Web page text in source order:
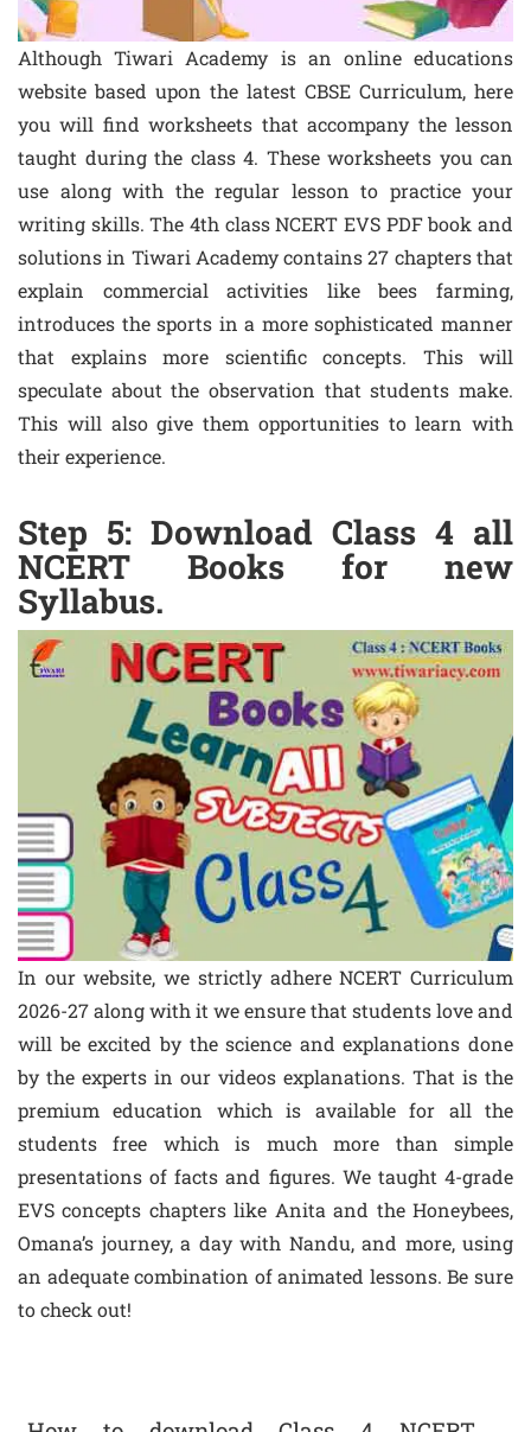
Although Tiwari Academy is an online educations
website based upon the latest CBSE Curriculum, here
you will find worksheets that accompany the lesson
taught during the class 4. These worksheets you can
use along with the regular lesson to practice your
writing skills. The 4th class NCERT EVS PDF book and
solutions in Tiwari Academy contains 27 chapters that
explain commercial activities like bees farming,
introduces the sports in a more sophisticated manner
that explains more scientific concepts. This will
speculate about the observation that students make.
This will also give them opportunities to learn with
their experience.
Step 5: Download Class 4 all
NCERT Books for new
Syllabus.
In our website, we strictly adhere NCERT Curriculum
2026-27 along with it we ensure that students love and
will be excited by the science and explanations done
by the experts in our videos explanations. That is the
premium education which is available for all the
students free which is much more than simple
presentations of facts and figures. We taught 4-grade
EVS concepts chapters like Anita and the Honeybees,
Omana’s journey, a day with Nandu, and more, using
an adequate combination of animated lessons. Be sure
to check out!